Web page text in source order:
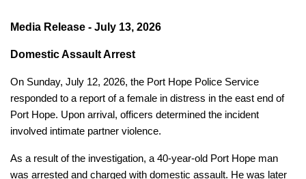
Media Release - July 13, 2026
Domestic Assault Arrest
On Sunday, July 12, 2026, the Port Hope Police Service
responded to a report of a female in distress in the east end of
Port Hope. Upon arrival, officers determined the incident
involved intimate partner violence.
As a result of the investigation, a 40-year-old Port Hope man
was arrested and charged with domestic assault. He was later